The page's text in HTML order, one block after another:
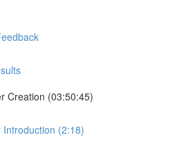
Creation (03:50:45)
(2:18)